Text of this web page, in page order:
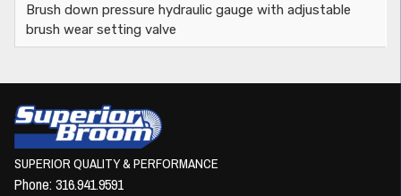
Brush down pressure hydraulic gauge with adjustable
brush wear setting valve
SUPERIOR QUALITY & PERFORMANCE
Phone: 316.941.9591